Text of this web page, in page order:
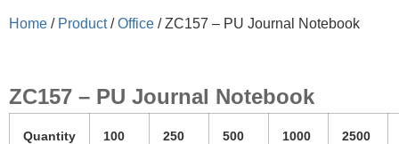
Home / Product/Office / ZC157 – PU Journal Notebook
ZC157 – PU Journal Notebook
Quantity 100 250 500 1000 2500